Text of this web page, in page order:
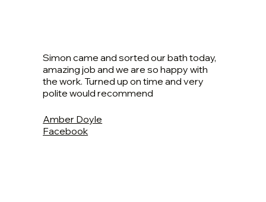
Simon came and sorted our bath today,
amazing job and we are so happy with
the work. Turned up on time and very
polite would recommend
Amber Doyle
Facebook